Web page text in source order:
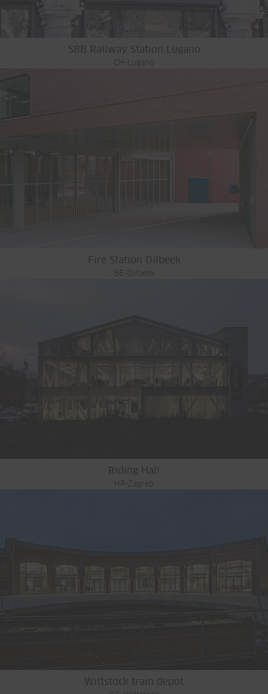
SBB Railway Station Lugano
CH-Lugano
Fire Station Dilbeek
BE-Dilbeek
Riding Hall
HR-Zagreb
Wittstock train depot